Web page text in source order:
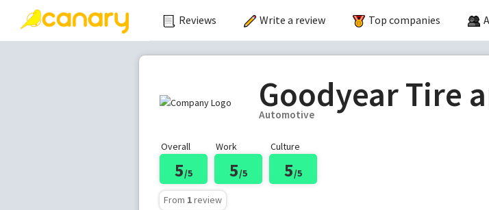
Reviews Write a review Top companies
Goodyear Tire
Automotive
Overall
5/5
Work
5/5
Culture
5/5
From 1review